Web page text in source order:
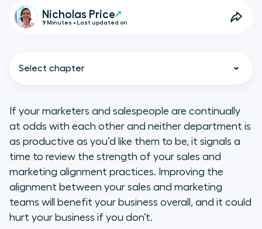
Nicholas Price
9 Minutes • Last updated on
Select chapter
5 Symptoms of Misaligned Sales
and Marketing Efforts
Importance of Aligning Your Sales
and Marketing Strategies
Defining the Roles of the Sales and
If your marketers and salespeople are continually
at odds with each other and neither department is
as productive as you’d like them to be, it signals a
time to review the strength of your sales and
marketing alignment practices. Improving the
alignment between your sales and marketing
teams will benefit your business overall, and it could
hurt your business if you don’t.